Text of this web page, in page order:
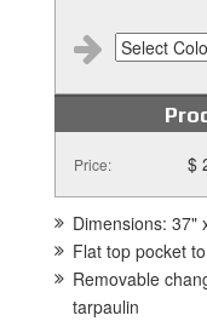
Price: $
Dimensions: 37"
Flat top pocket
Removable
tarpaulin